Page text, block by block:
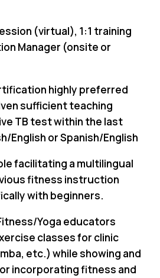
(virtual), 1:1 training
Manager (onsite or
highly preferred
sufficient teaching
TB test within the last
English or Spanish/English
facilitating a multilingual
fitness instruction
with beginners.
Yoga educators
classes for clinic
etc.) while showing and
incorporating fitness and